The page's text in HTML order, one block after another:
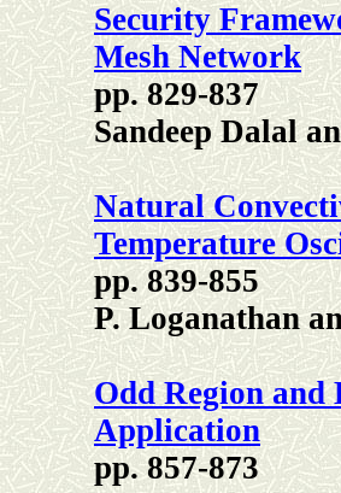
Security
Mesh Network
pp. 829-837
Sandeep Dalal
Natural
Temperature
pp. 839-855
P. Loganathan
Odd Region
Application
pp. 857-873